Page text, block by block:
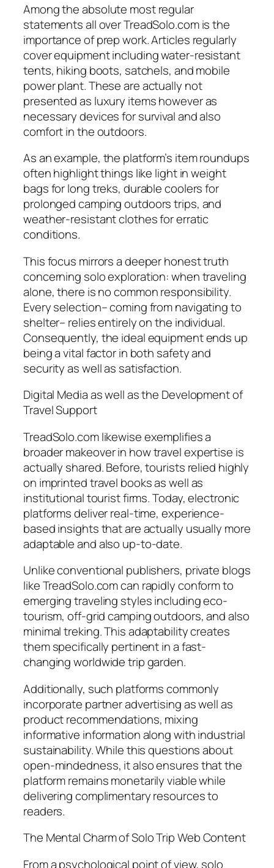
Among the absolute most regular
statements all over TreadSolo.com is the
importance of prep work. Articles regularly
cover equipment including water-resistant
tents, hiking boots, satchels, and mobile
power plant. These are actually not
presented as luxury items however as
necessary devices for survival and also
comfort in the outdoors.
As an example, the platform’s item roundups
often highlight things like light in weight
bags for long treks, durable coolers for
prolonged camping outdoors trips, and
weather-resistant clothes for erratic
conditions.
This focus mirrors a deeper honest truth
concerning solo exploration: when traveling
alone, there is no common responsibility.
Every selection– coming from navigating to
shelter– relies entirely on the individual.
Consequently, the ideal equipment ends up
being a vital factor in both safety and
security as well as satisfaction.
Digital Media as well as the Development of
Travel Support
TreadSolo.com likewise exemplifies a
broader makeover in how travel expertise is
actually shared. Before, tourists relied highly
on imprinted travel books as well as
institutional tourist firms. Today, electronic
platforms deliver real-time, experience-
based insights that are actually usually more
adaptable and also up-to-date.
Unlike conventional publishers, private blogs
like TreadSolo.com can rapidly conform to
emerging traveling styles including eco-
tourism, off-grid camping outdoors, and also
minimal treking. This adaptability creates
them specifically pertinent in a fast-
changing worldwide trip garden.
Additionally, such platforms commonly
incorporate partner advertising as well as
product recommendations, mixing
informative information along with industrial
sustainability. While this questions about
open-mindedness, it also ensures that the
platform remains monetarily viable while
delivering complimentary resources to
readers.
The Mental Charm of Solo Trip Web Content
From a psychological point of view, solo